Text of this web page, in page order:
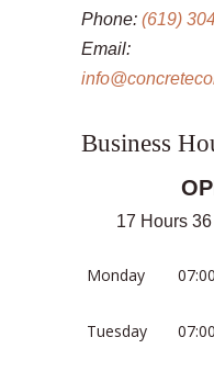
Phone: (619)
Email:
Business
17 Hours
Monday
Tuesday